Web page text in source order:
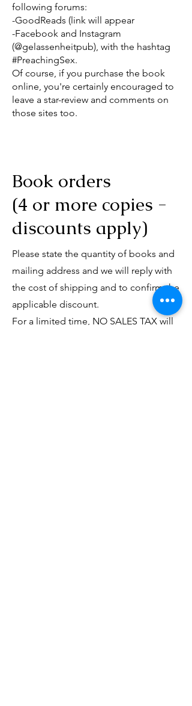
following forums:
-GoodReads (link will appear
-Facebook and Instagram
(@gelassenheitpub), with the hashtag
#PreachingSex.
Of course, if you purchase the book
online, you're certainly encouraged to
leave a star-review and comments on
those sites too.
Book orders
(4 or more copies -
discounts apply)
Please state the quantity of books and
mailing address and we will reply with
the cost of shipping and to confirm the
applicable discount.
For a limited time, NO SALES TAX will